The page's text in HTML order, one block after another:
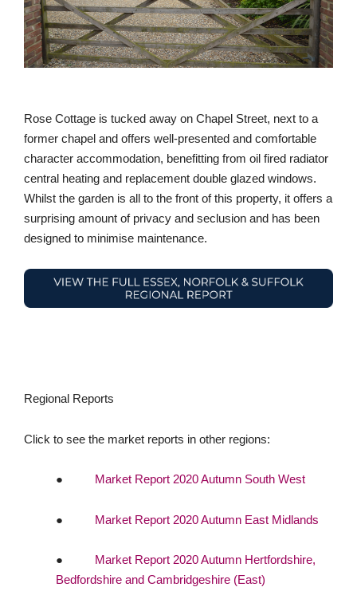
Rose Cottage is tucked away on Chapel Street, next to a
former chapel and offers well-presented and comfortable
character accommodation, benefitting from oil fired radiator
central heating and replacement double glazed windows.
Whilst the garden is all to the front of this property, it offers a
surprising amount of privacy and seclusion and has been
designed to minimise maintenance.
Regional Reports
Click to see the market reports in other regions:
● Market Report 2020 Autumn South West
● Market Report 2020 Autumn East Midlands
● Market Report 2020 Autumn Hertfordshire,
Bedfordshire and Cambridgeshire (East)